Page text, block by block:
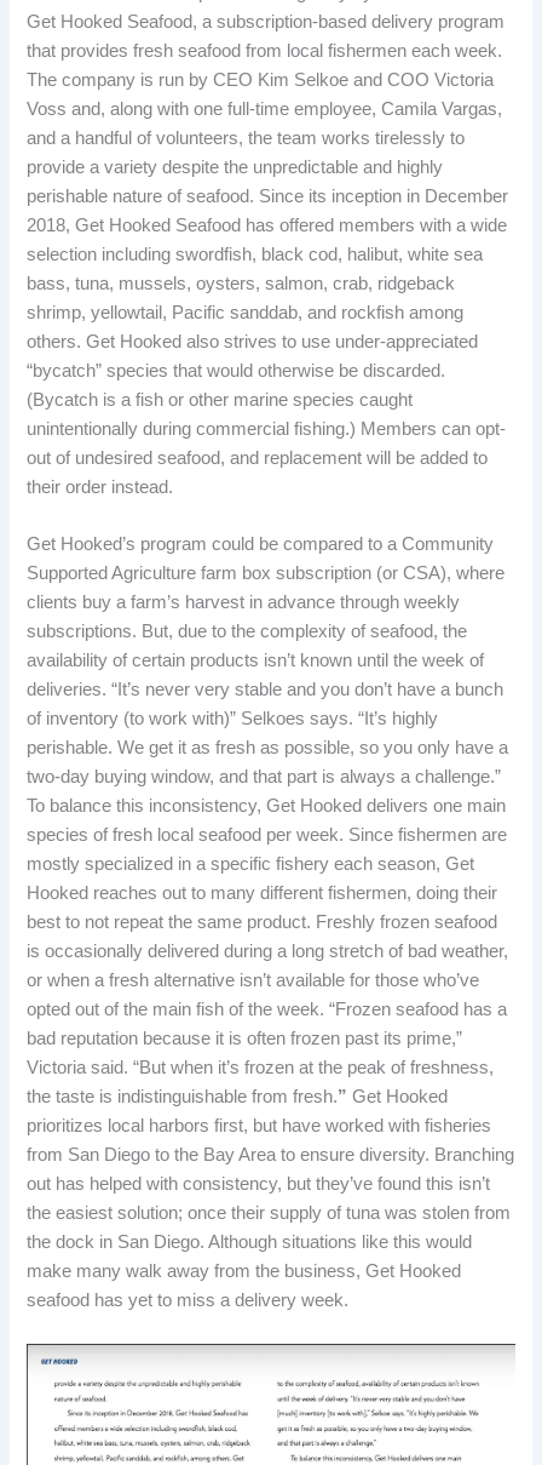
Get Hooked Seafood, a subscription-based delivery program
that provides fresh seafood from local fishermen each week.
The company is run by CEO Kim Selkoe and COO Victoria
Voss and, along with one full-time employee, Camila Vargas,
and a handful of volunteers, the team works tirelessly to
provide a variety despite the unpredictable and highly
perishable nature of seafood. Since its inception in December
2018, Get Hooked Seafood has offered members with a wide
selection including swordfish, black cod, halibut, white sea
bass, tuna, mussels, oysters, salmon, crab, ridgeback
shrimp, yellowtail, Pacific sanddab, and rockfish among
others. Get Hooked also strives to use under-appreciated
“bycatch” species that would otherwise be discarded.
(Bycatch is a fish or other marine species caught
unintentionally during commercial fishing.) Members can opt-
out of undesired seafood, and replacement will be added to
their order instead.
Get Hooked’s program could be compared to a Community
Supported Agriculture farm box subscription (or CSA), where
clients buy a farm’s harvest in advance through weekly
subscriptions. But, due to the complexity of seafood, the
availability of certain products isn’t known until the week of
deliveries. “It’s never very stable and you don’t have a bunch
of inventory (to work with)” Selkoes says. “It’s highly
perishable. We get it as fresh as possible, so you only have a
two-day buying window, and that part is always a challenge.”
To balance this inconsistency, Get Hooked delivers one main
species of fresh local seafood per week. Since fishermen are
mostly specialized in a specific fishery each season, Get
Hooked reaches out to many different fishermen, doing their
best to not repeat the same product. Freshly frozen seafood
is occasionally delivered during a long stretch of bad weather,
or when a fresh alternative isn’t available for those who’ve
opted out of the main fish of the week. “Frozen seafood has a
bad reputation because it is often frozen past its prime,”
Victoria said. “But when it’s frozen at the peak of freshness,
the taste is indistinguishable from fresh.” Get Hooked
prioritizes local harbors first, but have worked with fisheries
from San Diego to the Bay Area to ensure diversity. Branching
out has helped with consistency, but they’ve found this isn’t
the easiest solution; once their supply of tuna was stolen from
the dock in San Diego. Although situations like this would
make many walk away from the business, Get Hooked
seafood has yet to miss a delivery week.